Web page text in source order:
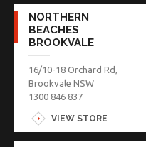
NORTHERN
BEACHES
BROOKVALE
16/10-18 Orchard Rd,
Brookvale NSW
1300 846 837
VIEW STORE